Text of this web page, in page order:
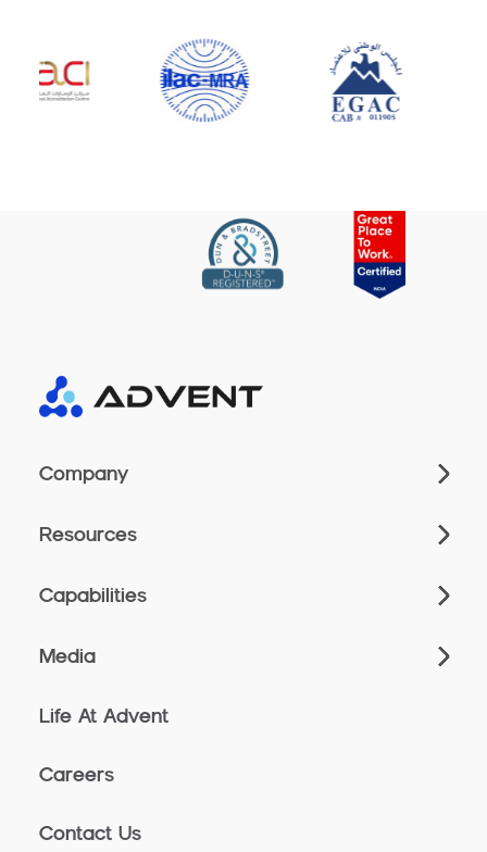
Company
Resources
Capabilities
Media
Life At Advent
Careers
Contact Us